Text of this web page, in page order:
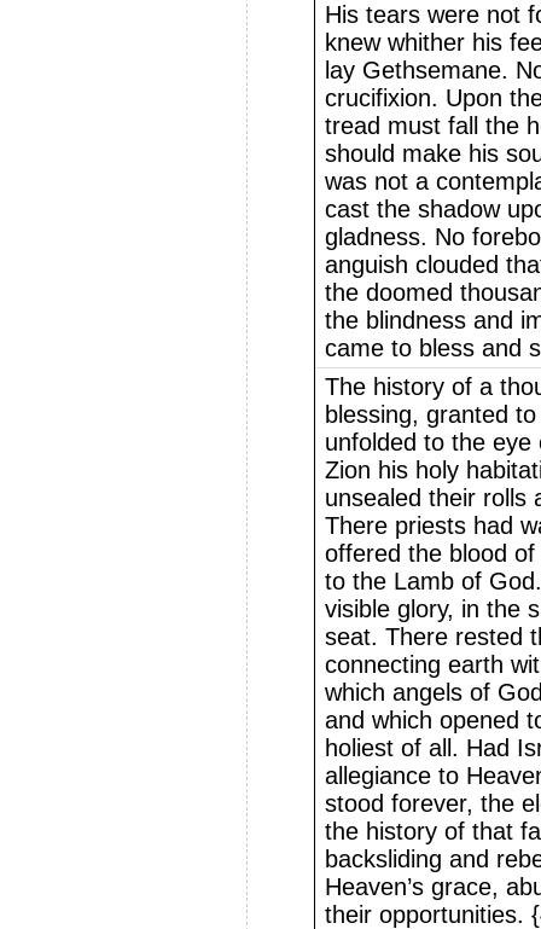
His tears were not
knew whither his
lay Gethsemane.
crucifixion. Upon
tread must fall the
should make his
was not a
cast the shadow
gladness. No
anguish clouded
the doomed
the blindness and
came to bless and
The history of a
blessing, granted
unfolded to the
Zion his holy
unsealed their rolls
There priests had
offered the blood
to the Lamb of
visible glory, in the
seat. There rested
connecting earth
which angels of
and which opened
holiest of all. Had
allegiance to
stood forever, the
the history of that
backsliding and
Heaven’s grace,
their opportunities.